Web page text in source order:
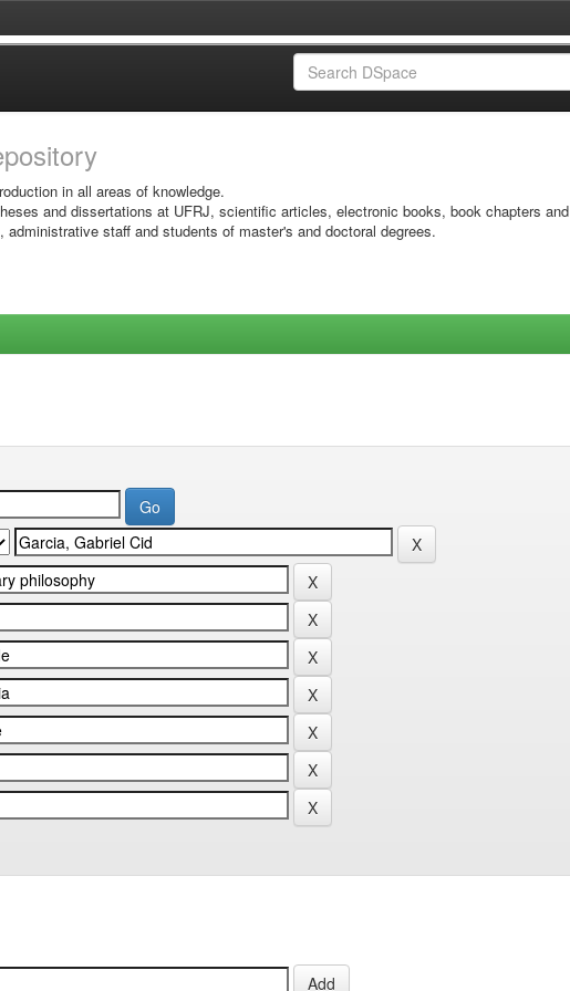
in all areas of knowledge.
and dissertations at UFRJ, scientific articles, electronic books, book chapters and
staff and students of master's and doctoral degrees.